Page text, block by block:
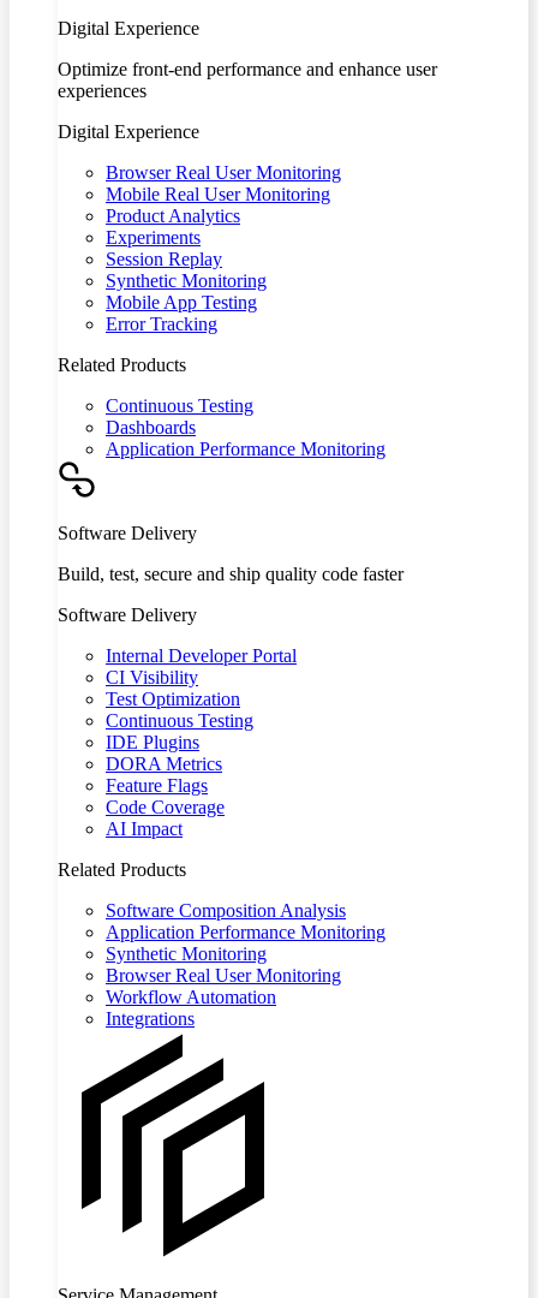
Digital Experience
Optimize front-end performance and enhance user
experiences
Digital Experience
Browser Real User Monitoring
Mobile Real User Monitoring
Product Analytics
Experiments
Session Replay
Synthetic Monitoring
Mobile App Testing
Error Tracking
Related Products
Continuous Testing
Dashboards
Application Performance Monitoring
Software Delivery
Build, test, secure and ship quality code faster
Software Delivery
Internal Developer Portal
CI Visibility
Test Optimization
Continuous Testing
IDE Plugins
DORA Metrics
Feature Flags
Code Coverage
AI Impact
Related Products
Software Composition Analysis
Application Performance Monitoring
Synthetic Monitoring
Browser Real User Monitoring
Workflow Automation
Integrations